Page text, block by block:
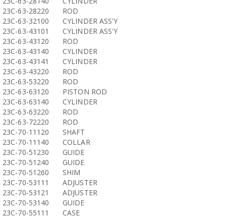
23C-63-28220
ROD
23C-63-32100
CYLINDER ASS'Y
23C-63-43101
CYLINDER ASS'Y
23C-63-43120
ROD
23C-63-43140
CYLINDER
23C-63-43141
CYLINDER
23C-63-43220
ROD
23C-63-53220
ROD
23C-63-63120
PISTON ROD
23C-63-63140
CYLINDER
23C-63-63220
ROD
23C-63-72220
ROD
23C-70-11120
SHAFT
23C-70-11140
COLLAR
23C-70-51230
GUIDE
23C-70-51240
GUIDE
23C-70-51260
SHIM
23C-70-53111
ADJUSTER
23C-70-53121
ADJUSTER
23C-70-53140
GUIDE
23C-70-55111
CASE